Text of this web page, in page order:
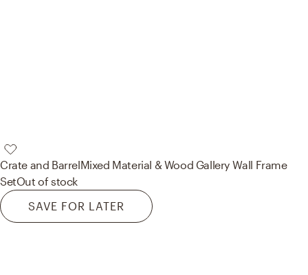
Crate and BarrelMixed Material & Wood Gallery Wall Frame
SetOut of stock
SAVE FOR LATER